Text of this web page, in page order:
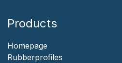
Products
Homepage
‎Rubberprofiles